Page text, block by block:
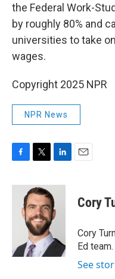
the Federal Work-
by roughly 80% and
universities to take
wages.
Copyright 2025 NPR
NPR News
c
i
t
t
e
r
n
k
e
d
n
Cory
Cory
Ed team.
See